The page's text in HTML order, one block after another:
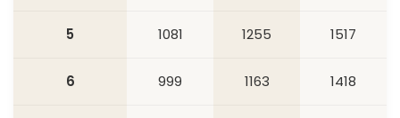
5 1081 1255 1517
6 999 1163 1418